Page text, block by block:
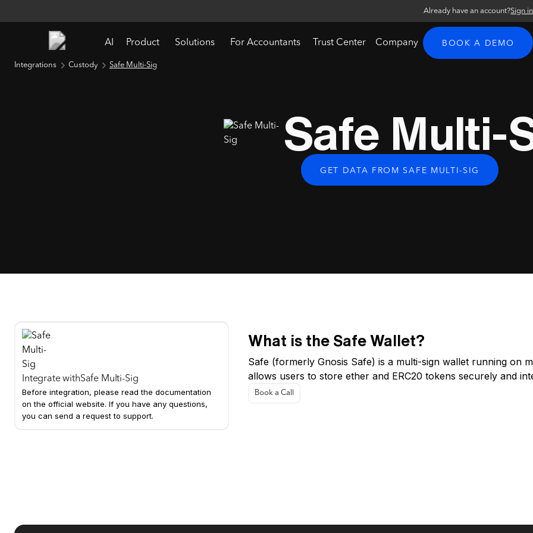
Already have an account?Sign in
AI Product Solutions For Accountants Trust Center Company BOOK A DEMO
Integrations Custody Safe Multi-Sig
Safe Multi-
GET DATA FROM SAFE MULTI-SIG
Integrate withSafe Multi-Sig
Before integration, please read the documentation
on the official website. If you have any questions,
you can send a request to support.
What is the Safe Wallet?
Safe (formerly Gnosis Safe) is a multi-sign wallet running on
allows users to store ether and ERC20 tokens securely and
Book a Call